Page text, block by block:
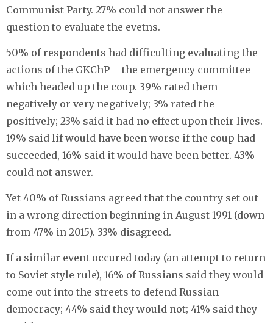
Communist Party. 27% could not answer the
question to evaluate the evetns.
50% of respondents had difficulting evaluating the
actions of the GKChP – the emergency committee
which headed up the coup. 39% rated them
negatively or very negatively; 3% rated the
positively; 23% said it had no effect upon their lives.
19% said lif would have been worse if the coup had
succeeded, 16% said it would have been better. 43%
could not answer.
Yet 40% of Russians agreed that the country set out
in a wrong direction beginning in August 1991 (down
from 47% in 2015). 33% disagreed.
If a similar event occured today (an attempt to return
to Soviet style rule), 16% of Russians said they would
come out into the streets to defend Russian
democracy; 44% said they would not; 41% said they